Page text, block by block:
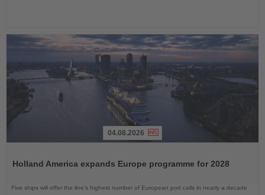
News
04.08.2026
Holland America expands Europe programme for 2028
Five ships will offer the line’s highest number of European port calls in nearly a decade